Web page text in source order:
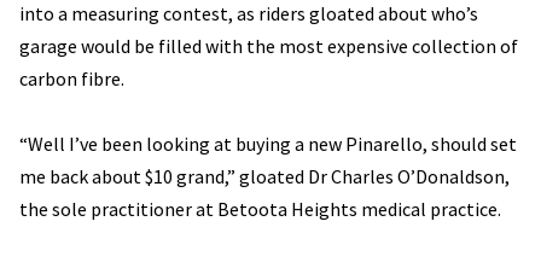
into a measuring contest, as riders gloated about who’s
garage would be filled with the most expensive collection of
carbon fibre.
“Well I’ve been looking at buying a new Pinarello, should set
me back about $10 grand,” gloated Dr Charles O’Donaldson,
the sole practitioner at Betoota Heights medical practice.